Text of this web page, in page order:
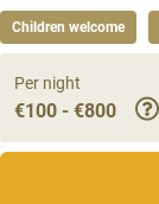
Children welcome
Per night
€100 - €800